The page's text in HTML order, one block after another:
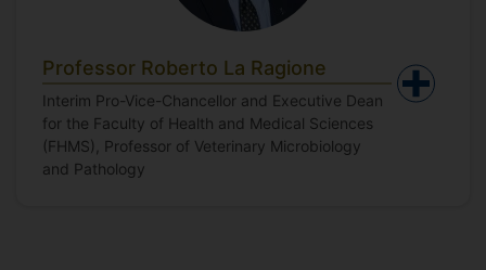
Professor Roberto La Ragione
Interim Pro-Vice-Chancellor and Executive Dean
for the Faculty of Health and Medical Sciences
(FHMS), Professor of Veterinary Microbiology
and Pathology